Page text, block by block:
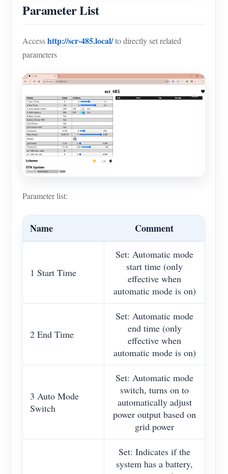
Parameter List
Accesshttp://scr-485.local/to directly set related
parameters
Parameter list:
Name Comment
1 Start Time
Set: Automatic mode
start time (only
effective when
automatic mode is on)
2 End Time
Set: Automatic mode
end time (only
effective when
automatic mode is on)
3 Auto Mode
Switch
Set: Automatic mode
switch, turns on to
automatically adjust
power output based on
grid power
Set: Indicates if the
system has a battery,